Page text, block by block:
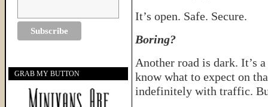
It’s open. Safe. Secure.
Boring?
Another road is dark. It’s
know what to expect on
indefinitely with traffic.
GRAB MY BUTTON